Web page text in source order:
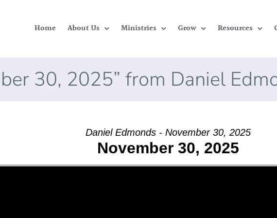
Home About Us Ministries Grow Resources
30, 2025” from Daniel
Daniel Edmonds - November 30, 2025
November 30, 2025